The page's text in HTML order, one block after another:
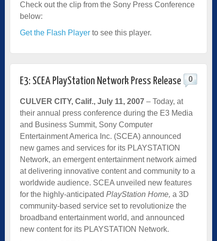
Check out the clip from the Sony Press Conference
below:
Get the Flash Player to see this player.
E3: SCEA PlayStation Network Press Release 0
CULVER CITY, Calif., July 11, 2007 – Today, at
their annual press conference during the E3 Media
and Business Summit, Sony Computer
Entertainment America Inc. (SCEA) announced
new games and services for its PLAYSTATION
Network, an emergent entertainment network aimed
at delivering innovative content and community to a
worldwide audience. SCEA unveiled new features
for the highly-anticipated PlayStation Home, a 3D
community-based service set to revolutionize the
broadband entertainment world, and announced
new content for its PLAYSTATION Network.